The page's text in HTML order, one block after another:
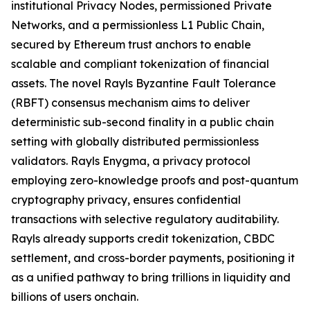
institutional Privacy Nodes, permissioned Private
Networks, and a permissionless L1 Public Chain,
secured by Ethereum trust anchors to enable
scalable and compliant tokenization of financial
assets. The novel Rayls Byzantine Fault Tolerance
(RBFT) consensus mechanism aims to deliver
deterministic sub-second finality in a public chain
setting with globally distributed permissionless
validators. Rayls Enygma, a privacy protocol
employing zero-knowledge proofs and post-quantum
cryptography privacy, ensures confidential
transactions with selective regulatory auditability.
Rayls already supports credit tokenization, CBDC
settlement, and cross-border payments, positioning it
as a unified pathway to bring trillions in liquidity and
billions of users onchain.